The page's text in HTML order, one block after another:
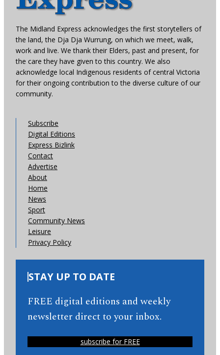
The Midland Express acknowledges the first storytellers of
the land, the Dja Dja Wurrung, on which we meet, walk,
work and live. We thank their Elders, past and present, for
the care they have given to this country. We also
acknowledge local Indigenous residents of central Victoria
for their ongoing contribution to the diverse culture of our
community.
Subscribe
Digital Editions
Express Bizlink
Contact
Advertise
About
Home
News
Sport
Community News
Leisure
Privacy Policy
STAY UP TO DATE
FREE digital editions and weekly
newsletter direct to your inbox.
subscribe for FREE